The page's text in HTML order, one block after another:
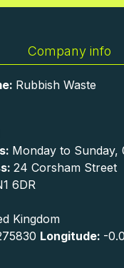
Company info
Rubbish Waste
Monday to Sunday,
24 Corsham Street
6DR
Kingdom
Longitude: -